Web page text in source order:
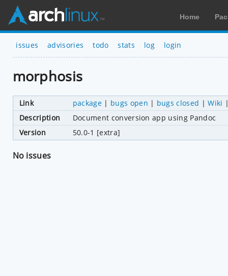
Home
issues advisories todo stats log login
morphosis
Link package| bugs open | bugs closed |Wiki
Description
Document conversion app using Pandoc
Version
50.0-1 [extra]
No issues